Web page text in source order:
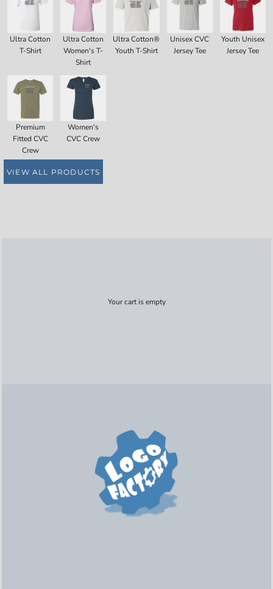
Ultra Cotton
T-Shirt
Ultra Cotton
Women's T-
Shirt
Ultra Cotton®
Youth T-Shirt
Unisex CVC
Jersey Tee
Youth Unisex
Jersey Tee
Premium
Fitted CVC
Crew
Women's
CVC Crew
VIEW ALL PRODUCTS
Your cart is empty